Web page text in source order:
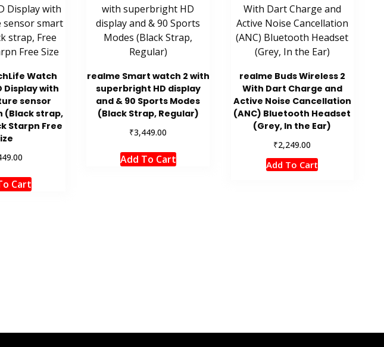
Watch
Display with
sensor
(Black strap,
Starpn Free
Cart
realme Smart watch 2 with
superbright HD display
and & 90 Sports Modes
(Black Strap, Regular)
₹3,449.00
Add To Cart
realme Buds Wireless 2
With Dart Charge and
Active Noise Cancellation
(ANC) Bluetooth Headset
(Grey, In the Ear)
₹2,249.00
Add To Cart